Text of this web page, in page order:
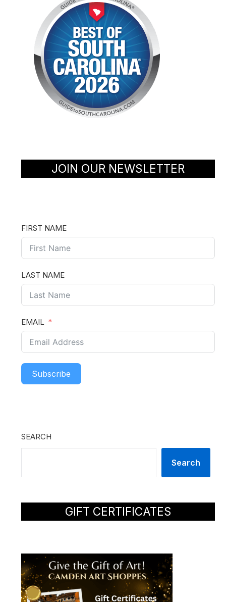
JOIN OUR NEWSLETTER
FIRST NAME
LAST NAME
EMAIL
Subscribe
SEARCH
Search
GIFT CERTIFICATES